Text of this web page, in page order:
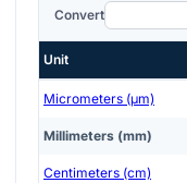
Convert
Unit
Micrometers (μm)
Millimeters (mm)
Centimeters (cm)